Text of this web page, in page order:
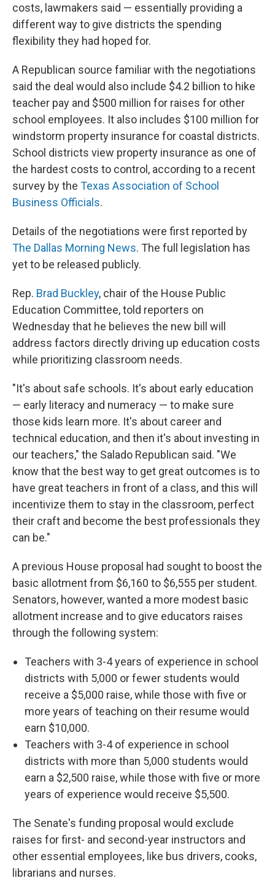
costs, lawmakers said — essentially providing a
different way to give districts the spending
flexibility they had hoped for.
A Republican source familiar with the negotiations
said the deal would also include $4.2 billion to hike
teacher pay and $500 million for raises for other
school employees. It also includes $100 million for
windstorm property insurance for coastal districts.
School districts view property insurance as one of
the hardest costs to control, according to a recent
survey by the Texas Association of School
Business Officials.
Details of the negotiations were first reported by
The Dallas Morning News. The full legislation has
yet to be released publicly.
Rep. Brad Buckley, chair of the House Public
Education Committee, told reporters on
Wednesday that he believes the new bill will
address factors directly driving up education costs
while prioritizing classroom needs.
"It's about safe schools. It's about early education
— early literacy and numeracy — to make sure
those kids learn more. It's about career and
technical education, and then it's about investing in
our teachers," the Salado Republican said. "We
know that the best way to get great outcomes is to
have great teachers in front of a class, and this will
incentivize them to stay in the classroom, perfect
their craft and become the best professionals they
can be."
A previous House proposal had sought to boost the
basic allotment from $6,160 to $6,555 per student.
Senators, however, wanted a more modest basic
allotment increase and to give educators raises
through the following system:
Teachers with 3-4 years of experience in school
districts with 5,000 or fewer students would
receive a $5,000 raise, while those with five or
more years of teaching on their resume would
earn $10,000.
Teachers with 3-4 of experience in school
districts with more than 5,000 students would
earn a $2,500 raise, while those with five or more
years of experience would receive $5,500.
The Senate's funding proposal would exclude
raises for first- and second-year instructors and
other essential employees, like bus drivers, cooks,
librarians and nurses.